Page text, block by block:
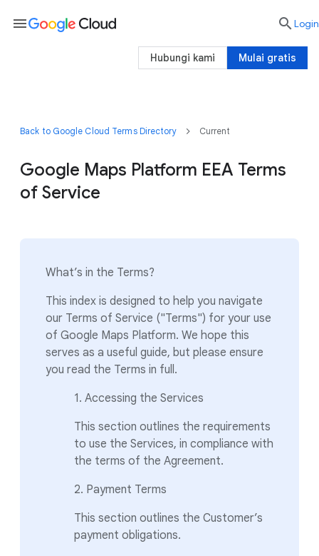
Back to Google Cloud Terms Directory Current
Google Maps Platform EEA Terms
of Service
What’s in the Terms?
This index is designed to help you navigate
our Terms of Service ("Terms") for your use
of Google Maps Platform. We hope this
serves as a useful guide, but please ensure
you read the Terms in full.
1. Accessing the Services
This section outlines the requirements
to use the Services, in compliance with
the terms of the Agreement.
2. Payment Terms
This section outlines the Customer’s
payment obligations.
menu  Login
Mulai gratis
Hubungi kami